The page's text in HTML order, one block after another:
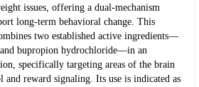
issues, offering a dual-mechanism
long-term behavioral change. This
two established active ingredients—
bupropion hydrochloride—in an
specifically targeting areas of the brain
reward signaling. Its use is indicated as